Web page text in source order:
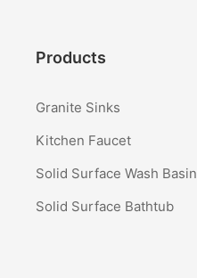
Products
Granite Sinks
Kitchen Faucet
Solid Surface Wash Basin
Solid Surface Bathtub